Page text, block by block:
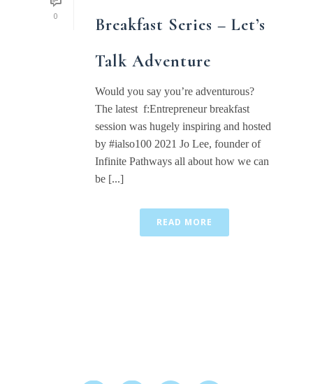
0
Breakfast Series – Let’s
Talk Adventure
Would you say you’re adventurous?
The latest f:Entrepreneur breakfast
session was hugely inspiring and hosted
by #ialso100 2021 Jo Lee, founder of
Infinite Pathways all about how we can
be [...]
READ MORE